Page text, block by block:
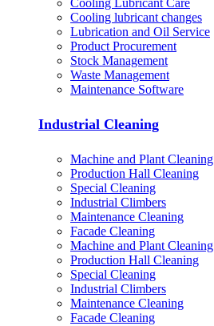
Cooling lubricant changes
Lubrication and Oil Service
Product Procurement
Stock Management
Waste Management
Maintenance Software
Industrial Cleaning
Machine and Plant Cleaning
Production Hall Cleaning
Special Cleaning
Industrial Climbers
Maintenance Cleaning
Facade Cleaning
Machine and Plant Cleaning
Production Hall Cleaning
Special Cleaning
Industrial Climbers
Maintenance Cleaning
Facade Cleaning